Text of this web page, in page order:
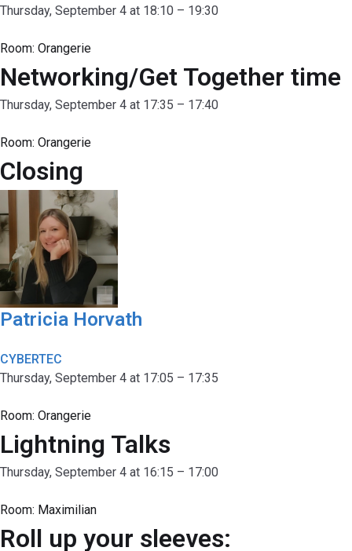
Thursday, September 4 at 18:10 – 19:30
Room: Orangerie
Networking/Get Together time
Thursday, September 4 at 17:35 – 17:40
Room: Orangerie
Closing
Patricia Horvath
CYBERTEC
Thursday, September 4 at 17:05 – 17:35
Room: Orangerie
Lightning Talks
Thursday, September 4 at 16:15 – 17:00
Room: Maximilian
Roll up your sleeves: